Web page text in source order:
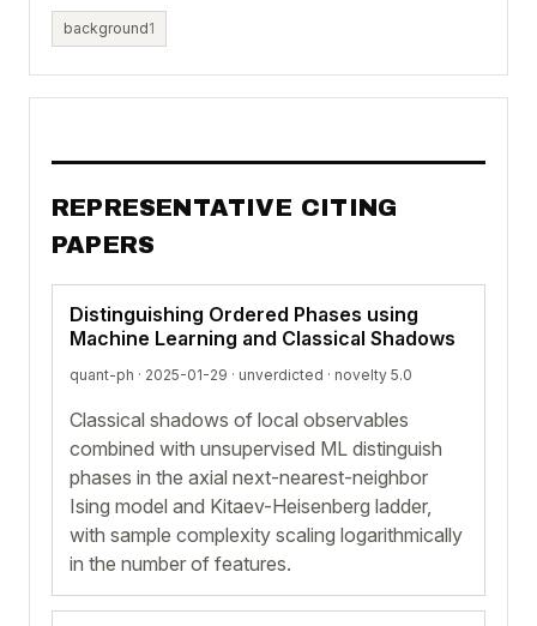
background1
REPRESENTATIVE CITING
PAPERS
Distinguishing Ordered Phases using
Machine Learning and Classical Shadows
quant-ph · 2025-01-29 · unverdicted · novelty 5.0
Classical shadows of local observables
combined with unsupervised ML distinguish
phases in the axial next-nearest-neighbor
Ising model and Kitaev-Heisenberg ladder,
with sample complexity scaling logarithmically
in the number of features.